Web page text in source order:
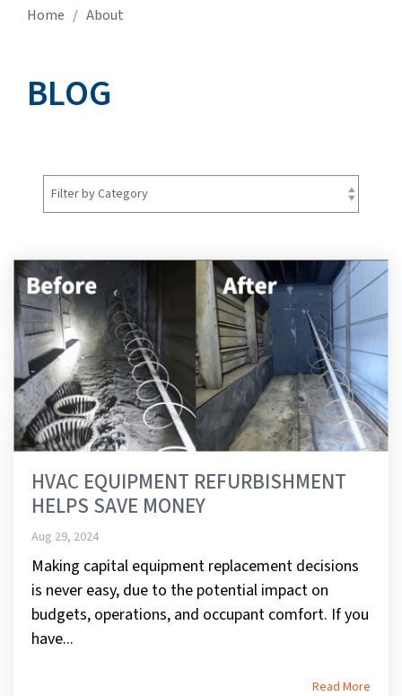
Home / About
BLOG
HVAC EQUIPMENT REFURBISHMENT
HELPS SAVE MONEY
Aug 29, 2024
Making capital equipment replacement decisions
is never easy, due to the potential impact on
budgets, operations, and occupant comfort. If you
have...
Read More